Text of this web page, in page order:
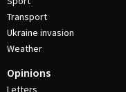
Transport
Ukraine invasion
Weather
Opinions
Letters